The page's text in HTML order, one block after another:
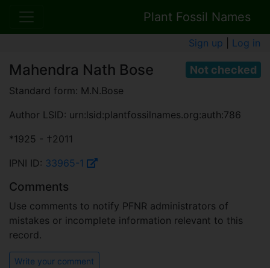
Plant Fossil Names
Sign up Log in
Not checked
Mahendra Nath Bose
Standard form: M.N.Bose
Author LSID: urn:lsid:plantfossilnames.org:auth:786
*1925 - †2011
IPNI ID: 33965-1
Comments
Use comments to notify PFNR administrators of
mistakes or incomplete information relevant to this
record.
Write your comment